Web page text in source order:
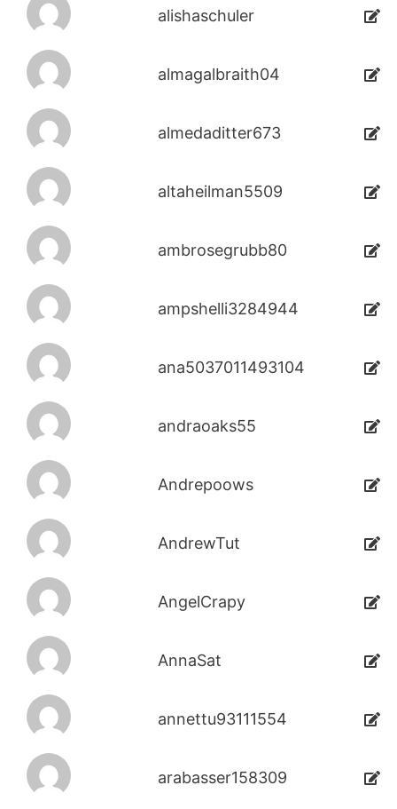
alishaschuler
almagalbraith04
almedaditter673
altaheilman5509
ambrosegrubb80
ampshelli3284944
ana5037011493104
andraoaks55
Andrepoows
AndrewTut
AngelCrapy
AnnaSat
annettu93111554
arabasser158309